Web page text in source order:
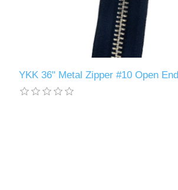
YKK 36" Metal Zipper #10 Open End